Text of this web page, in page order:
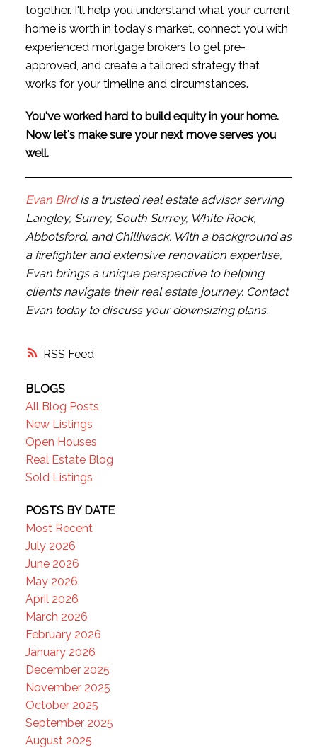
RSS
together. I'll help you understand what your current
home is worth in today's market, connect you with
experienced mortgage brokers to get pre-
approved, and create a tailored strategy that
works for your timeline and circumstances.
You've worked hard to build equity in your home.
Now let's make sure your next move serves you
well.
Evan Birdis a trusted real estate advisor serving
Langley, Surrey, South Surrey, White Rock,
Abbotsford, and Chilliwack. With a background as
a firefighter and extensive renovation expertise,
Evan brings a unique perspective to helping
clients navigate their real estate journey. Contact
Evan today to discuss your downsizing plans.
BLOGS
All Blog Posts
New Listings
Open Houses
Real Estate Blog
Sold Listings
POSTS BY DATE
Most Recent
July 2026
June 2026
May 2026
April 2026
March 2026
February 2026
January 2026
December 2025
November 2025
October 2025
September 2025
August 2025